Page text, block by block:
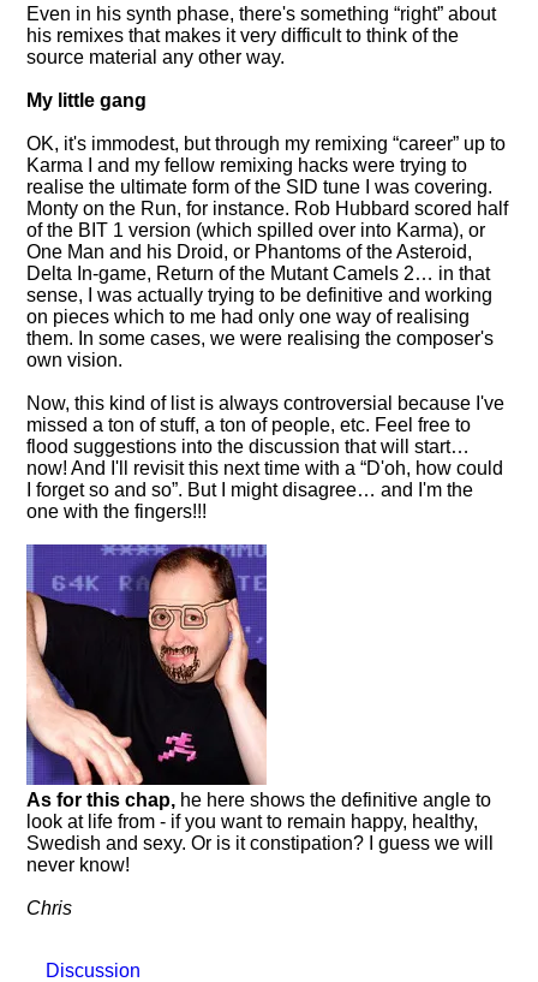
Even in his synth phase, there's something right about
his remixes that makes it very difficult to think of the
source material any other way.
My little gang
OK, it's immodest, but through my remixing career up to
Karma I and my fellow remixing hacks were trying to
realise the ultimate form of the SID tune I was covering.
Monty on the Run, for instance. Rob Hubbard scored half
of the BIT 1 version (which spilled over into Karma), or
One Man and his Droid, or Phantoms of the Asteroid,
Delta In-game, Return of the Mutant Camels 2… in that
sense, I was actually trying to be definitive and working
on pieces which to me had only one way of realising
them. In some cases, we were realising the composer's
own vision.
Now, this kind of list is always controversial because I've
missed a ton of stuff, a ton of people, etc. Feel free to
flood suggestions into the discussion that will start…
now! And I'll revisit this next time with a D'oh, how could
I forget so and so . But I might disagree… and I'm the
one with the fingers!!!
As for this chap, he here shows the definitive angle to
look at life from - if you want to remain happy, healthy,
Swedish and sexy. Or is it constipation? I guess we will
never know!
Chris
Discussion